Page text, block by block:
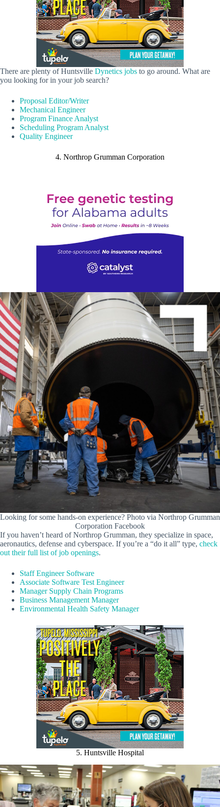
There are plenty of Huntsville Dynetics jobs to go around. What are
you looking for in your job search?
Proposal Editor/Writer
Mechanical Engineer
Program Finance Analyst
Scheduling Program Analyst
Quality Engineer
4. Northrop Grumman Corporation
Looking for some hands-on experience? Photo via Northrop Grumman
Corporation Facebook
If you haven’t heard of Northrop Grumman, they specialize in space,
aeronautics, defense and cyberspace. If you’re a “do it all” type, check
out their full list of job openings.
Staff Engineer Software
Associate Software Test Engineer
Manager Supply Chain Programs
Business Management Manager
Environmental Health Safety Manager
5. Huntsville Hospital